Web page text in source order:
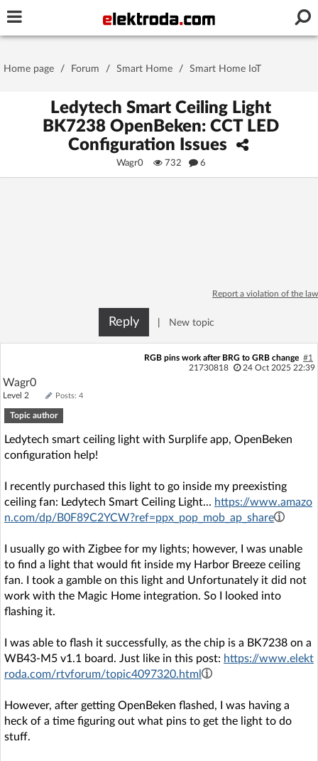
Stay signed in on this device
Sign Upfor free!
Home page
Recent
AI @ElektrodaBot Classic layout
Home page / Forum / Smart Home / Smart Home IoT
Ledytech Smart Ceiling Light
BK7238 OpenBeken: CCT LED
Configuration Issues
Wagr0 732 6
Report a violation of the law
Reply New topic
RGB pins work after BRG to GRB change #1
21730818
24 Oct 2025 22:39
Wagr0
Level 2 Posts: 4
Topic author
Ledytech smart ceiling light with Surplife app, OpenBeken
configuration help!
I recently purchased this light to go inside my preexisting
ceiling fan: Ledytech Smart Ceiling Light... https://www.amazo
n.com/dp/B0F89C2YCW?ref=ppx_pop_mob_ap_share
I usually go with Zigbee for my lights; however, I was unable
to find a light that would fit inside my Harbor Breeze ceiling
fan. I took a gamble on this light and Unfortunately it did not
work with the Magic Home integration. So I looked into
flashing it.
I was able to flash it successfully, as the chip is a BK7238 on a
WB43-M5 v1.1 board. Just like in this post: https://www.elekt
roda.com/rtvforum/topic4097320.html
However, after getting OpenBeken flashed, I was having a
heck of a time figuring out what pins to get the light to do
stuff.